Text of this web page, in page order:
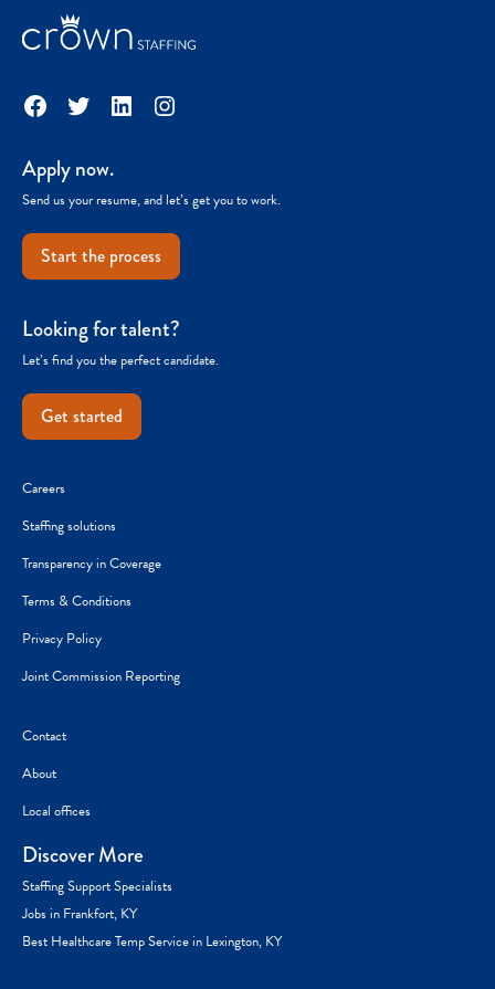
Facebook
TwitterLinkedInInstagram
Apply now.
Send us your resume, and let’s get you to work.
Start the process
Looking for talent?
Let’s find you the perfect candidate.
Get started
Careers
Staffing solutions
Transparency in Coverage
Terms & Conditions
Privacy Policy
Joint Commission Reporting
Contact
About
Local offices
Discover More
Staffing Support Specialists
Jobs in Frankfort, KY
Best Healthcare Temp Service in Lexington, KY